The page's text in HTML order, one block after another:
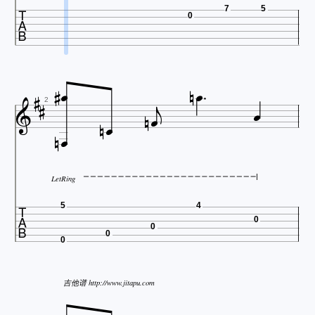
 0
7 5
2 

    

LetRing
 5
0
0
0
4
0
吉他谱 http://www.jitapu.com